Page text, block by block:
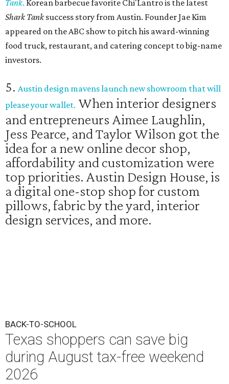
Tank. Korean barbecue favorite Chi'Lantro is the latest
Shark Tanksuccess story from Austin. Founder Jae Kim
appeared on the ABC show to pitch his award-winning
food truck, restaurant, and catering concept to big-name
investors.
5. Austin design mavens launch new showroom that will
please your wallet. When interior designers
and entrepreneurs Aimee Laughlin,
Jess Pearce, and Taylor Wilson got the
idea for a new online decor shop,
affordability and customization were
top priorities. Austin Design House, is
a digital one-stop shop for custom
pillows, fabric by the yard, interior
design services, and more.
BACK-TO-SCHOOL
Texas shoppers can save big
during August tax-free weekend
2026